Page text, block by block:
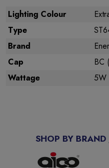
Lighting Colour
Type
Brand
Cap
BC
Wattage
5W
SHOP BY